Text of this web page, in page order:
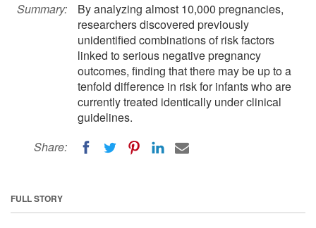
Summary:
By analyzing almost 10,000 pregnancies,
researchers discovered previously
unidentified combinations of risk factors
linked to serious negative pregnancy
outcomes, finding that there may be up to a
tenfold difference in risk for infants who are
currently treated identically under clinical
guidelines.
Share:
FULL STORY